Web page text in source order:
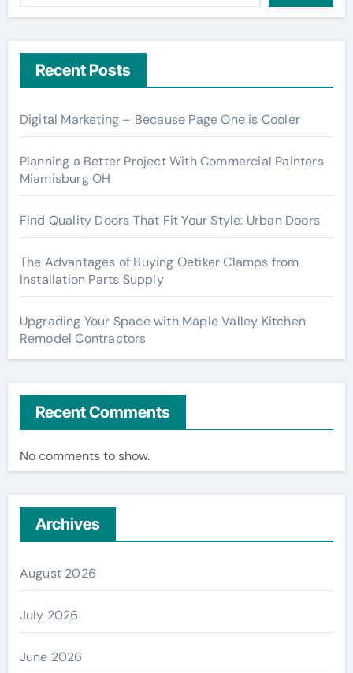
Recent Posts
Digital Marketing – Because Page One is Cooler
Planning a Better Project With Commercial Painters
Miamisburg OH
Find Quality Doors That Fit Your Style: Urban Doors
The Advantages of Buying Oetiker Clamps from
Installation Parts Supply
Upgrading Your Space with Maple Valley Kitchen
Remodel Contractors
Recent Comments
No comments to show.
Archives
August 2026
July 2026
June 2026